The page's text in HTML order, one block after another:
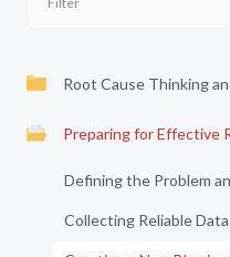
Root Cause Thinking
Preparing for Effective
Defining the Problem
Collecting Reliable